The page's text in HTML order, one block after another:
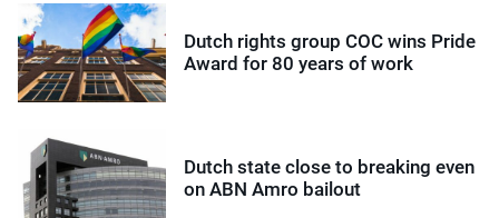
Dutch rights group COC wins Pride
Award for 80 years of work
Dutch state close to breaking even
on ABN Amro bailout